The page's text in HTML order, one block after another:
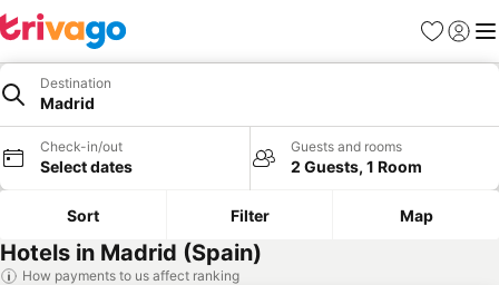
Favorites
Sign in
Destination
Madrid
Check-in/out
Select dates
Guests and rooms
2 Guests, 1 Room
Sort Filter Map
Hotels in Madrid (Spain)
How payments to us affect ranking